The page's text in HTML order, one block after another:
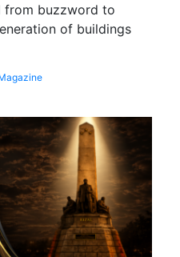
from buzzword to
of buildings